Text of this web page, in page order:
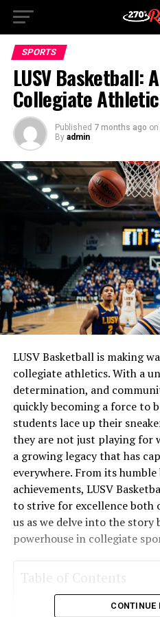
SPORTS
LUSV Basketball:
Collegiate
Published 7 months ago on
By admin
LUSV Basketball is making
collegiate athletics. With a
determination, and
quickly becoming a force to
students lace up their
they are not just playing for
a growing legacy that has
everywhere. From its
achievements, LUSV
to strive for excellence both
us as we delve into the story
powerhouse in collegiate
Table of Contents
What is LUSVCONTINUE